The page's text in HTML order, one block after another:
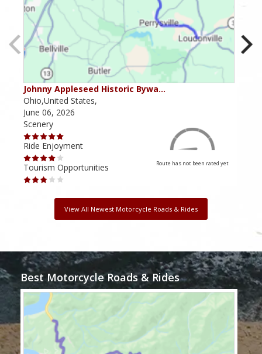
Johnny Appleseed Historic Bywa…
Ohio,United States,
June 06, 2026
Scenery
Ride Enjoyment
Tourism Opportunities
Route has not been rated yet
View All Newest Motorcycle Roads & Rides
Best Motorcycle Roads & Rides